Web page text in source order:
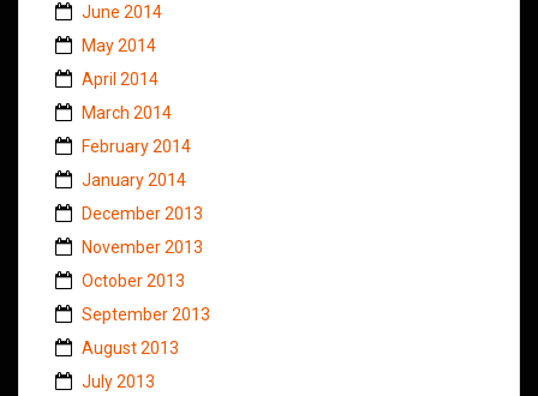
June 2014
May 2014
April 2014
March 2014
February 2014
January 2014
December 2013
November 2013
October 2013
September 2013
August 2013
July 2013